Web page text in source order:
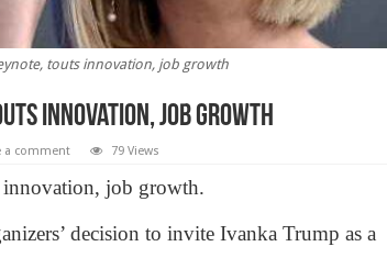
touts innovation, job growth
innovation, job growth
a comment 79 Views
job growth.
decision to invite Ivanka Trump as a